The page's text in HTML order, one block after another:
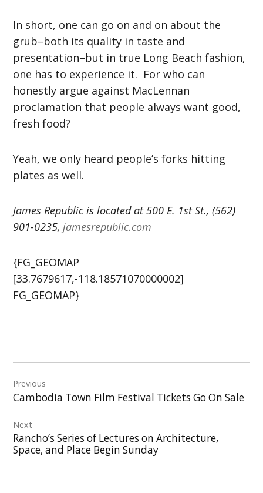
In short, one can go on and on about the
grub–both its quality in taste and
presentation–but in true Long Beach fashion,
one has to experience it. For who can
honestly argue against MacLennan
proclamation that people always want good,
fresh food?
Yeah, we only heard people’s forks hitting
plates as well.
James Republic is located at 500 E. 1st St., (562)
901-0235,jamesrepublic.com
{FG_GEOMAP
[33.7679617,-118.18571070000002]
FG_GEOMAP}
navigation
Previous
Cambodia Town Film Festival Tickets Go On Sale
Next
Rancho’s Series of Lectures on Architecture,
Space, and Place Begin Sunday